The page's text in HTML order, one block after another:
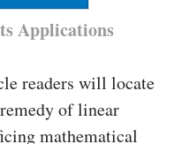
Applications
readers will locate
of linear
mathematical